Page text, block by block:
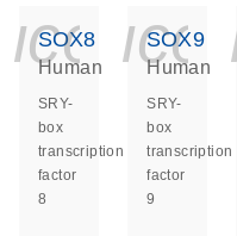
SOX8
Human
SRY-
box
transcription
factor
8
SOX9
Human
SRY-
box
transcription
factor
9